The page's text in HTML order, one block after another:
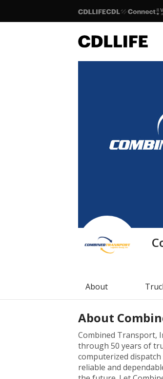
About
About
Combined Transport,
through 50 years of
computerized
reliable and